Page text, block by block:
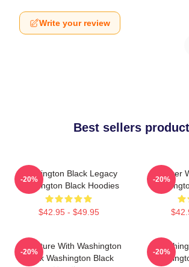
Write your review
Best sellers
Washington Black Legacy
Washington Black Hoodies
$42.95 - $49.95
-20%
Explorer
-20%
Adventure With Washington
Black Washington Black
-20% -20%